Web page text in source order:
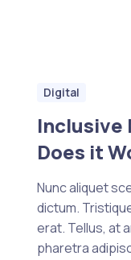
Digital
Inclusive
Does it
Nunc aliquet
dictum.
erat. Tellus, at
pharetra